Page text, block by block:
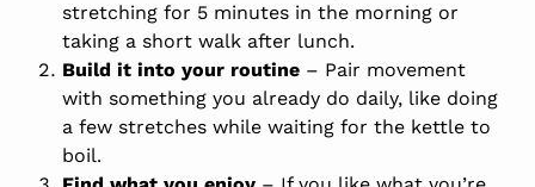
stretching for 5 minutes in the morning or
taking a short walk after lunch.
Build it into your routine – Pair movement
with something you already do daily, like doing
a few stretches while waiting for the kettle to
boil.